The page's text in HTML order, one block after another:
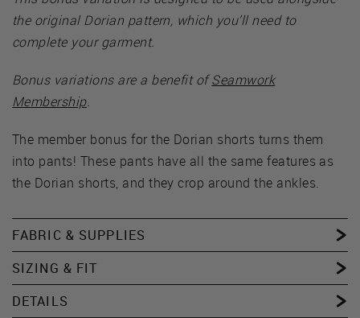
the original Dorian pattern, which you’ll need to
complete your garment.
Bonus variations are a benefit ofSeamwork
Membership.
The member bonus for the Dorian shorts turns them
into pants! These pants have all the same features as
the Dorian shorts, and they crop around the ankles.
FABRIC & SUPPLIES
SIZING & FIT
DETAILS